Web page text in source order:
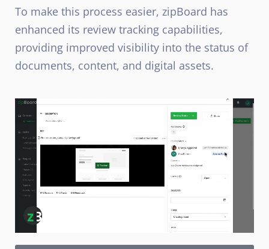
To make this process easier, zipBoard has
enhanced its review tracking capabilities,
providing improved visibility into the status of
documents, content, and digital assets.